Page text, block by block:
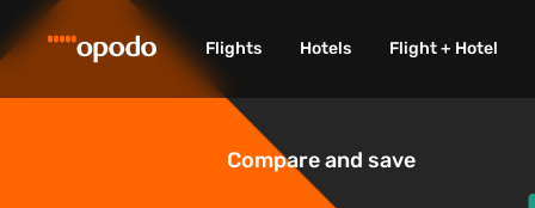
Flights Hotels Flight + Hotel
Compare and save